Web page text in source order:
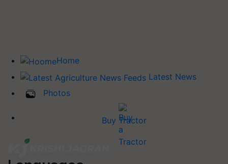
Home
Latest News
Photos
Buy Tractor